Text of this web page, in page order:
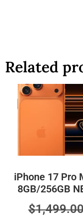
Related
iPhone 17 Pro
8GB/256GB
$